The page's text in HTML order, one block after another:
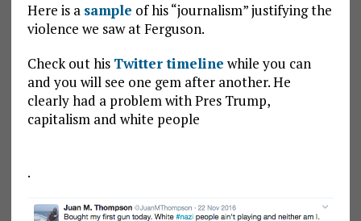
Here is a sample of his “journalism” justifying the
violence we saw at Ferguson.
Check out his Twitter timeline while you can
and you will see one gem after another. He
clearly had a problem with Pres Trump,
capitalism and white people
.